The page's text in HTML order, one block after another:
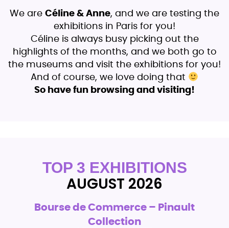
We are Céline & Anne, and we are testing the
exhibitions in Paris for you!
Céline is always busy picking out the
highlights of the months, and we both go to
the museums and visit the exhibitions for you!
And of course, we love doing that
So have fun browsing and visiting!
TOP 3 EXHIBITIONS
AUGUST 2026
Bourse de Commerce – Pinault
Collection